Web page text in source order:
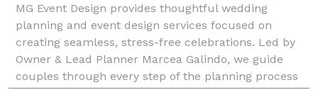
MG Event Design provides thoughtful wedding
planning and event design services focused on
creating seamless, stress-free celebrations. Led by
Owner & Lead Planner Marcea Galindo, we guide
couples through every step of the planning process
with calm expertise, clear communication, and